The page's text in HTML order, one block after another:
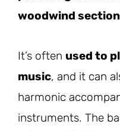
woodwind
It’s often used to
music, and it can
harmonic
instruments. The